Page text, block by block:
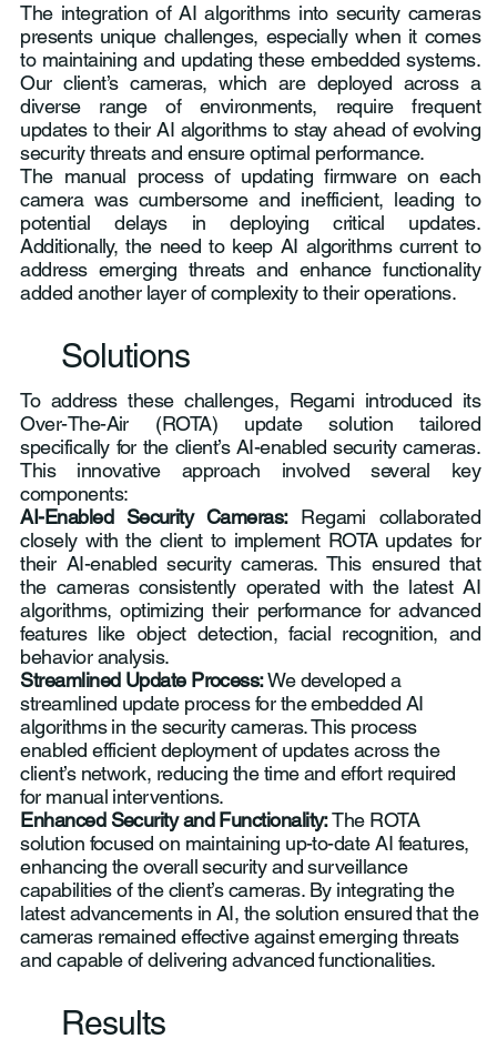
The integration of AI algorithms into security cameras
presents unique challenges, especially when it comes
to maintaining and updating these embedded systems.
Our client’s cameras, which are deployed across a
diverse range of environments, require frequent
updates to their AI algorithms to stay ahead of evolving
security threats and ensure optimal performance.
The manual process of updating firmware on each
camera was cumbersome and inefficient, leading to
potential delays in deploying critical updates.
Additionally, the need to keep AI algorithms current to
address emerging threats and enhance functionality
added another layer of complexity to their operations.
Solutions
To address these challenges, Regami introduced its
Over-The-Air (ROTA) update solution tailored
specifically for the client’s AI-enabled security cameras.
This innovative approach involved several key
components:
AI-Enabled Security Cameras:Regami collaborated
closely with the client to implement ROTA updates for
their AI-enabled security cameras. This ensured that
the cameras consistently operated with the latest AI
algorithms, optimizing their performance for advanced
features like object detection, facial recognition, and
behavior analysis.
Streamlined Update Process:We developed a
streamlined update process for the embedded AI
algorithms in the security cameras. This process
enabled efficient deployment of updates across the
client’s network, reducing the time and effort required
for manual interventions.
Enhanced Security and Functionality:The ROTA
solution focused on maintaining up-to-date AI features,
enhancing the overall security and surveillance
capabilities of the client’s cameras. By integrating the
latest advancements in AI, the solution ensured that the
cameras remained effective against emerging threats
and capable of delivering advanced functionalities.
Results